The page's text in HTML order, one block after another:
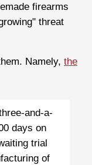
firearms
threat
Namely, the
and-a-
days on
trial
of